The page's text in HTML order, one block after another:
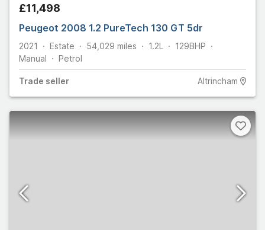
£11,498
Peugeot 2008 1.2 PureTech 130 GT 5dr
2021 Estate 54,029 miles 1.2L 129BHP
Manual
Petrol
Trade seller Altrincham